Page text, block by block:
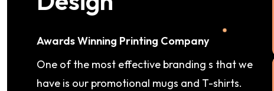
Awards Winning Printing Company
One of the most effective branding s that we
have is our promotional mugs and T-shirts.